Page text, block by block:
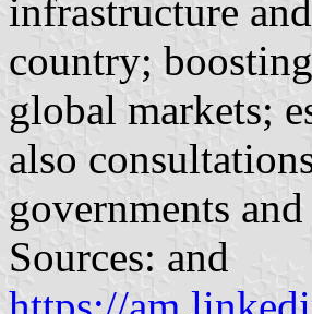
infrastructure
country;
global markets;
also
governments
Sources: and